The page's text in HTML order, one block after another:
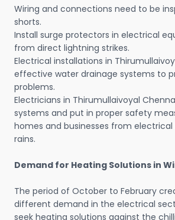
Wiring and connections need to be
shorts.
Install surge protectors in electrical
from direct lightning strikes.
Electrical installations in
effective water drainage systems to
problems.
Electricians in Thirumullaivoyal
systems and put in proper safety
homes and businesses from
rains.
Demand for Heating Solutions in
The period of October to February
different demand in the electrical
seek heating solutions against the